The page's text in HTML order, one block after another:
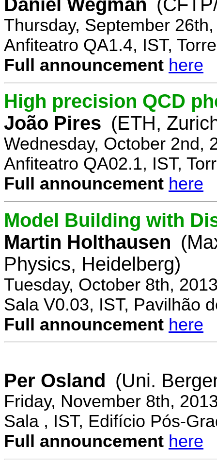
Daniel Wegman
Thursday, September
Anfiteatro QA1.4, IST,
Full announcement here
High precision QCD
João Pires (ETH,
Wednesday, October 2nd,
Anfiteatro QA02.1, IST,
Full announcement here
Model Building with
Martin Holthausen
Physics, Heidelberg)
Tuesday, October 8th,
Sala V0.03, IST, Pavilhão
Full announcement here
Per Osland (Uni.
Friday, November 8th,
Sala , IST, Edifício Pós-
Full announcement here